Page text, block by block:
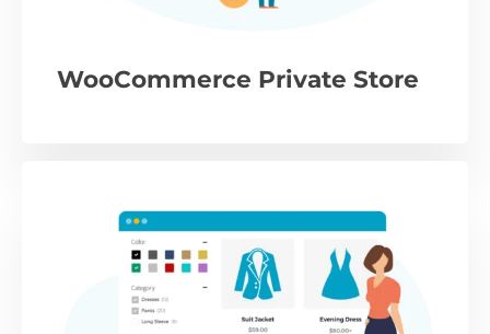
WooCommerce Private Store